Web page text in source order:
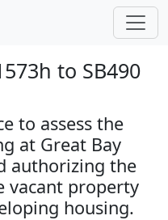
to SB490
to assess the
at Great Bay
authorizing the
vacant property
housing.